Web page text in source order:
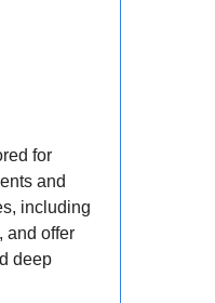
for
and
including
and offer
deep